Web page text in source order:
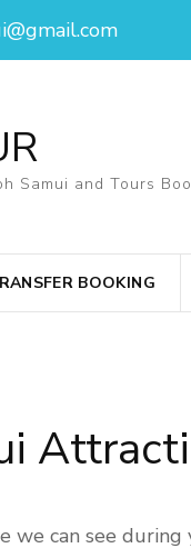
Samui and Tours
BOOKING
can see during